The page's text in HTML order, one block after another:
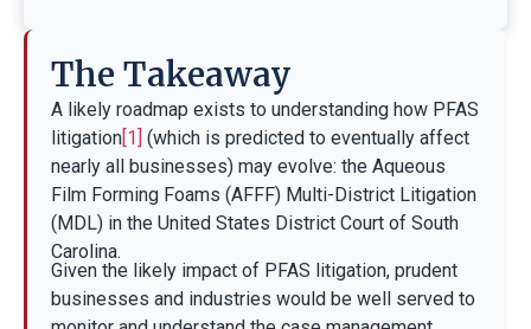
The Takeaway
A likely roadmap exists to understanding how PFAS
litigation[1] (which is predicted to eventually affect
nearly all businesses) may evolve: the Aqueous
Film Forming Foams (AFFF) Multi-District Litigation
(MDL) in the United States District Court of South
Carolina.
Given the likely impact of PFAS litigation, prudent
businesses and industries would be well served to